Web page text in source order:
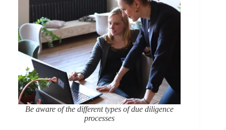
Be aware of the different types of due diligence
processes